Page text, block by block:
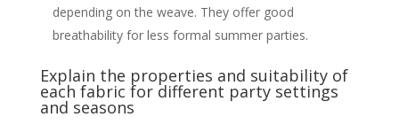
the overall look
The importance of quality
accessories
Designer and High-Quality Options
Best Designer Suits for Men
depending on the weave. They offer good
breathability for less formal summer parties.
Explain the properties and suitability of
each fabric for different party settings
and seasons